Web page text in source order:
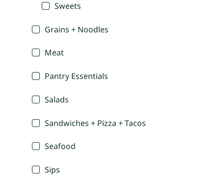
Sweets
Grains + Noodles
Meat
Pantry Essentials
Salads
Sandwiches + Pizza + Tacos
Seafood
Sips